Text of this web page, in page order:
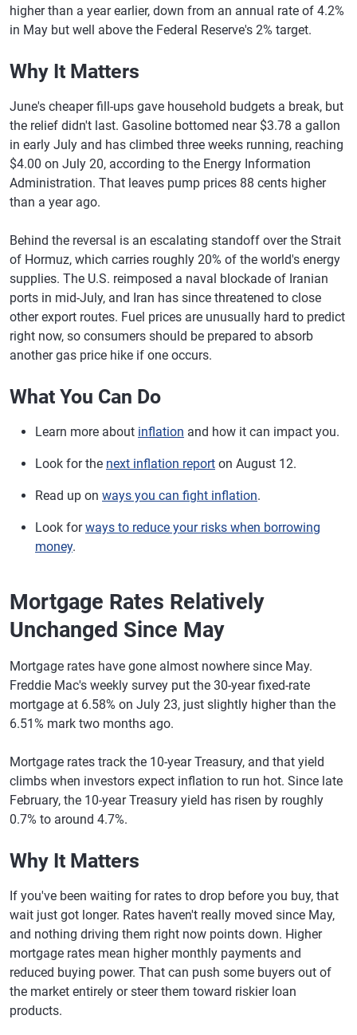
higher than a year earlier, down from an annual rate of 4.2%
in May but well above the Federal Reserve's 2% target.
Why It Matters
June's cheaper fill-ups gave household budgets a break, but
the relief didn't last. Gasoline bottomed near $3.78 a gallon
in early July and has climbed three weeks running, reaching
$4.00 on July 20, according to the Energy Information
Administration. That leaves pump prices 88 cents higher
than a year ago.
Behind the reversal is an escalating standoff over the Strait
of Hormuz, which carries roughly 20% of the world's energy
supplies. The U.S. reimposed a naval blockade of Iranian
ports in mid-July, and Iran has since threatened to close
other export routes. Fuel prices are unusually hard to predict
right now, so consumers should be prepared to absorb
another gas price hike if one occurs.
What You Can Do
Learn more about inflation and how it can impact you.
Look for the next inflation report on August 12.
Read up on ways you can fight inflation.
Look forways to reduce your risks when borrowing
money.
Mortgage Rates Relatively
Unchanged Since May
Mortgage rates have gone almost nowhere since May.
Freddie Mac's weekly survey put the 30-year fixed-rate
mortgage at 6.58% on July 23, just slightly higher than the
6.51% mark two months ago.
Mortgage rates track the 10-year Treasury, and that yield
climbs when investors expect inflation to run hot. Since late
February, the 10-year Treasury yield has risen by roughly
0.7% to around 4.7%.
Why It Matters
If you've been waiting for rates to drop before you buy, that
wait just got longer. Rates haven't really moved since May,
and nothing driving them right now points down. Higher
mortgage rates mean higher monthly payments and
reduced buying power. That can push some buyers out of
the market entirely or steer them toward riskier loan
products.